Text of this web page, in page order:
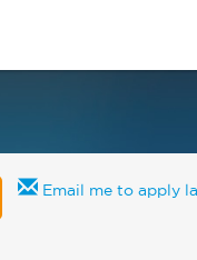
Email me to apply